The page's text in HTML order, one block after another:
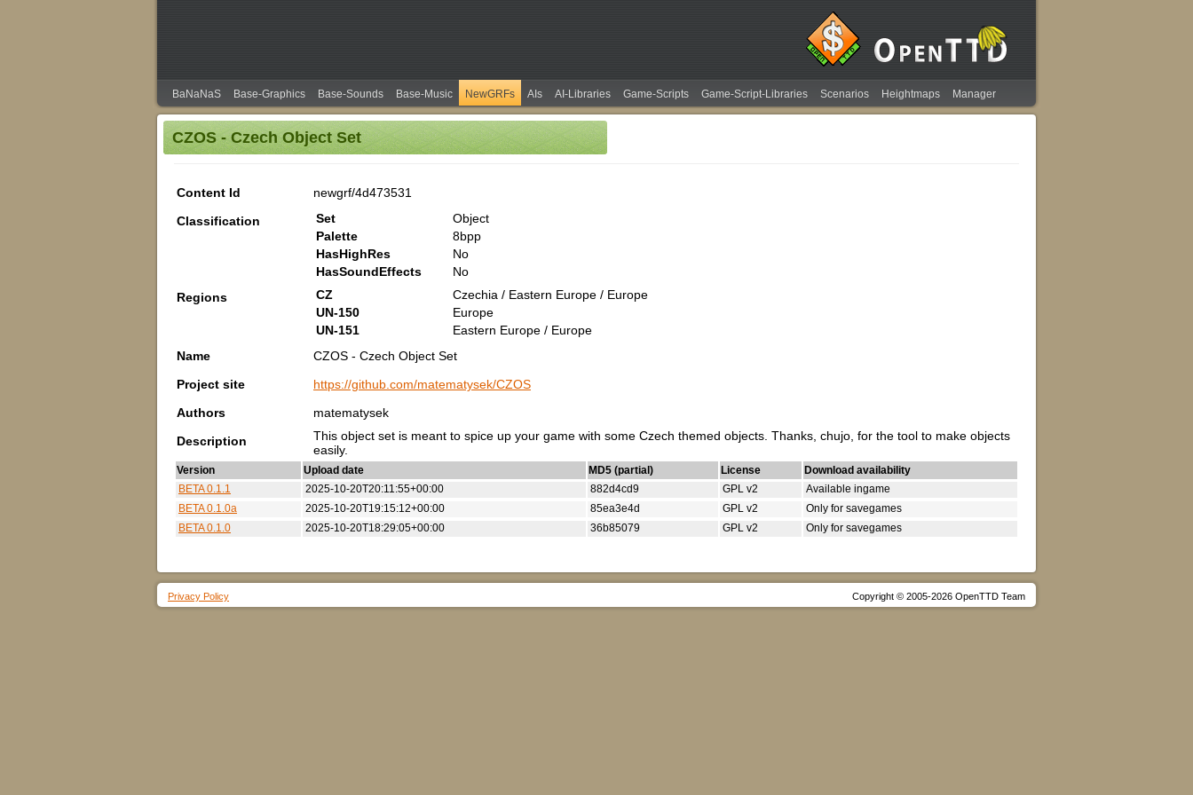
BaNaNaS Base-Graphics Base-Sounds Base-Music NewGRFs AIs AI-Libraries Game-Scripts Game-Script-Libraries Scenarios Heightmaps Manager
CZOS - Czech Object Set
Content Id
newgrf/4d473531
Classification
Set
Object
Palette
8bpp
HasHighRes
No
HasSoundEffects
No
Regions
CZ
Czechia / Eastern Europe / Europe
UN-150
Europe
UN-151
Eastern Europe / Europe
Name
CZOS - Czech Object Set
Project site
https://github.com/matematysek/CZOS
Authors
matematysek
Description
This object set is meant to spice up your game with some Czech themed objects. Thanks, chujo, for the tool to make objects
easily.
Version Upload date MD5 (partial) License
Download availability
BETA 0.1.1
2025-10-20T20:11:55+00:00 882d4cd9 GPL v2
Available ingame
BETA 0.1.0a
2025-10-20T19:15:12+00:00 85ea3e4d GPL v2
Only for savegames
BETA 0.1.0
2025-10-20T18:29:05+00:00 36b85079 GPL v2 Only for savegames
Privacy Policy Copyright © 2005-2026 OpenTTD Team